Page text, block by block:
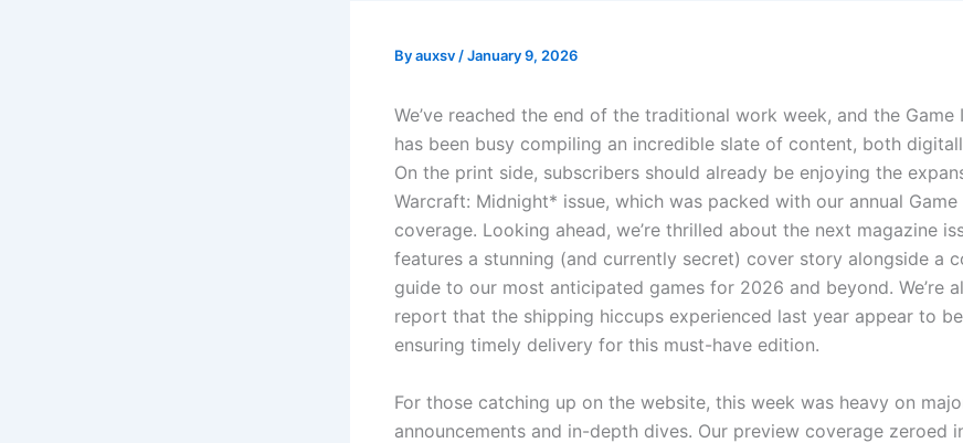
Byauxsv /January 9, 2026
We’ve reached the end of the traditional work week, and the Game
has been busy compiling an incredible slate of content, both
On the print side, subscribers should already be enjoying the
Warcraft: Midnight* issue, which was packed with our annual
coverage. Looking ahead, we’re thrilled about the next magazine
features a stunning (and currently secret) cover story alongside a
guide to our most anticipated games for 2026 and beyond. We’re
report that the shipping hiccups experienced last year appear to
ensuring timely delivery for this must-have edition.
For those catching up on the website, this week was heavy on
announcements and in-depth dives. Our preview coverage zeroed